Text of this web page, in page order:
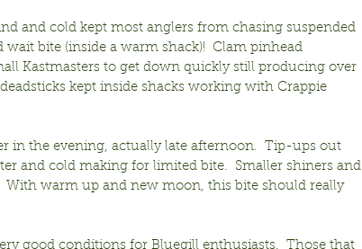
and cold kept most anglers from chasing suspended
wait bite (inside a warm shack)!  Clam pinhead
Kastmasters to get down quickly still producing over
kept inside shacks working with Crappie
in the evening, actually late afternoon.  Tip-ups out
and cold making for limited bite.  Smaller shiners and
With warm up and new moon, this bite should really
good conditions for Bluegill enthusiasts.  Those that